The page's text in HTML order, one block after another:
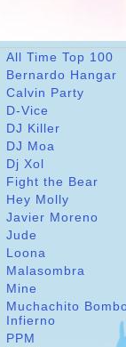
All Time Top 100
Bernardo Hangar
Calvin Party
D-Vice
DJ Killer
DJ Moa
Dj Xol
Fight the Bear
Hey Molly
Javier Moreno
Jude
Loona
Malasombra
Mine
Muchachito
Infierno
PPM